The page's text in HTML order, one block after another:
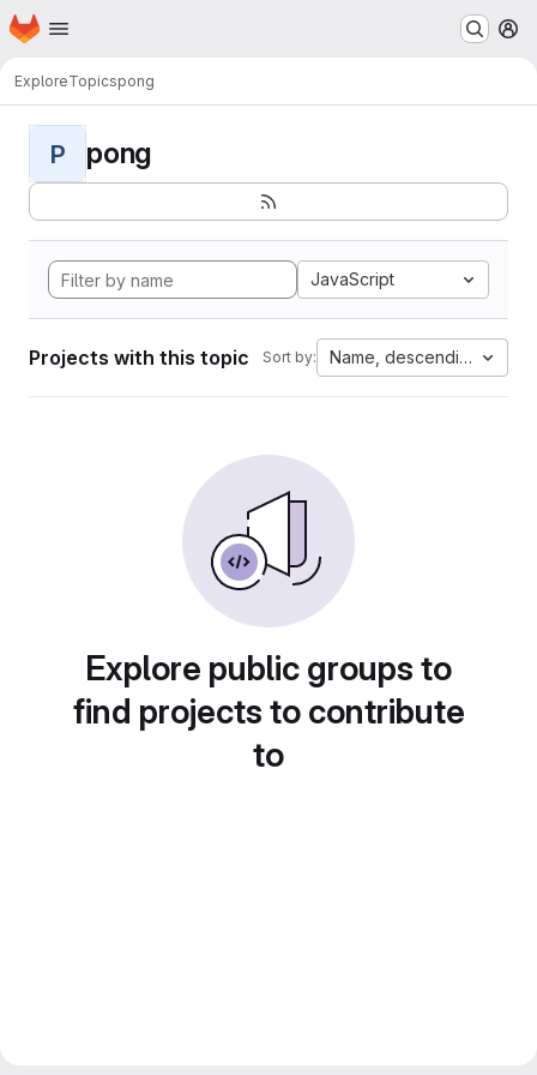
Skip to main content
Homepage
ExploreTopicspong
P pong
JavaScript
Projects with this topic Sort by: Name, descending
Explore public groups to
find projects to contribute
to